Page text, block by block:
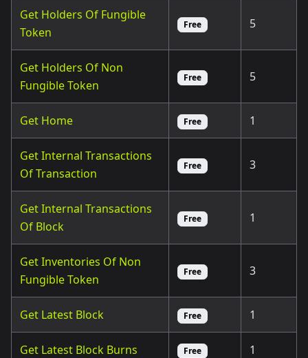
Get Holders Of Fungible
Token
Free 5
Get Holders Of Non
Fungible Token
Free 5
Get Home Free 1
Get Internal Transactions
Of Transaction
Free 3
Get Internal Transactions
Of Block
Free 1
Get Inventories Of Non
Fungible Token
Free 3
Get Latest Block Free 1
Get Latest Block Burns Free 1